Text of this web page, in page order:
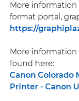
More information
format portal,
https://
More information
found here:
Canon Colorado
Printer - Canon